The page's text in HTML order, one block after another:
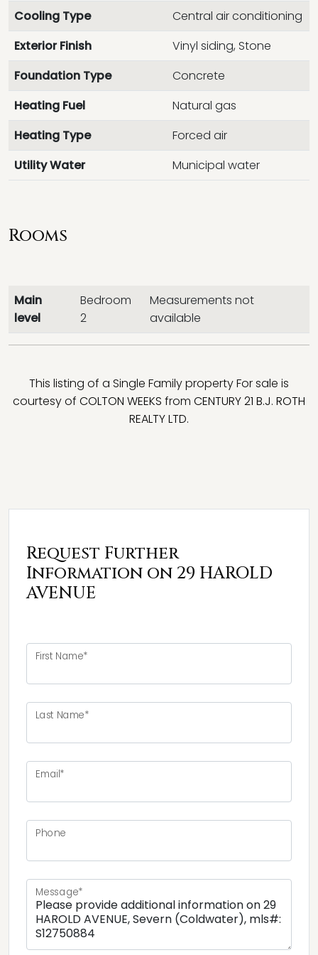
Cooling Type
Central air conditioning
Exterior Finish
Vinyl siding, Stone
Foundation Type
Concrete
Heating Fuel
Natural gas
Heating Type
Forced air
Utility Water
Municipal water
Rooms
Main
level
Bedroom
2
Measurements not
available
This listing of a Single Family property For sale is
courtesy of COLTON WEEKS from CENTURY 21 B.J. ROTH
REALTY LTD.
Request Further
Information on 29 HAROLD
AVENUE
First Name*
Last Name*
Email*
Phone
Message*